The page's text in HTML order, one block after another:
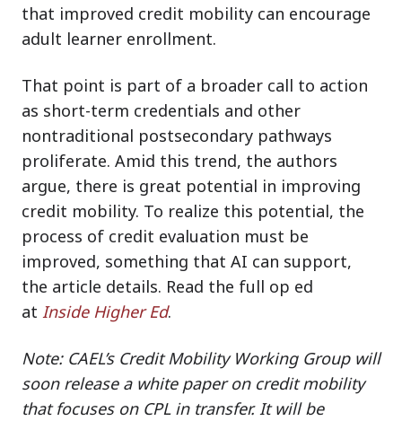
that improved credit mobility can encourage
adult learner enrollment.
That point is part of a broader call to action
as short-term credentials and other
nontraditional postsecondary pathways
proliferate. Amid this trend, the authors
argue, there is great potential in improving
credit mobility. To realize this potential, the
process of credit evaluation must be
improved, something that AI can support,
the article details. Read the full op ed
at Inside Higher Ed.
Note: CAEL’s Credit Mobility Working Group will
soon release a white paper on credit mobility
that focuses on CPL in transfer. It will be